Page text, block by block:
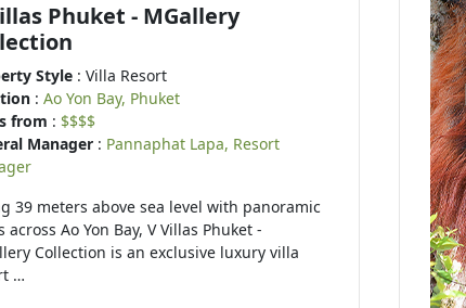
Phuket - MGallery
Style : Villa Resort
: Ao Yon Bay, Phuket
from : $$$$
Manager : Pannaphat Lapa, Resort
39 meters above sea level with panoramic
across Ao Yon Bay, V Villas Phuket -
Collection is an exclusive luxury villa
…